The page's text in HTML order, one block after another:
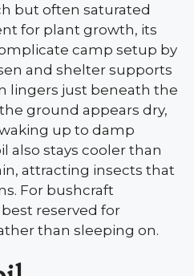
but often saturated
for plant growth, its
camp setup by
and shelter supports
lingers just beneath the
ground appears dry,
up to damp
also stays cooler than
attracting insects that
For bushcraft
reserved for
than sleeping on.